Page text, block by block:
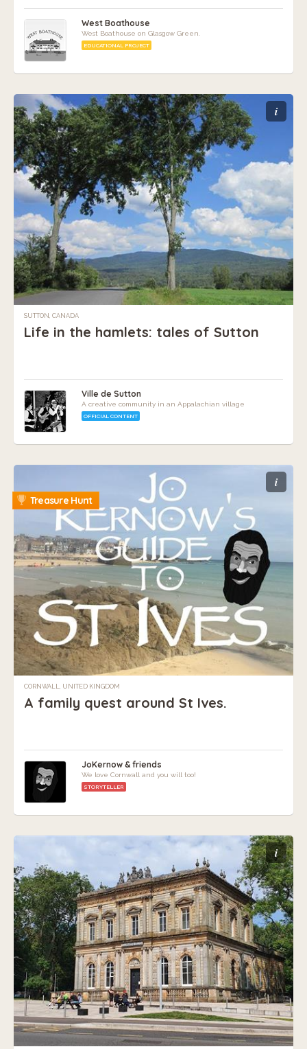
West Boathouse
West Boathouse on Glasgow Green.
EDUCATIONAL PROJECT
i
SUTTON, CANADA
Life in the hamlets: tales of Sutton
Ville de Sutton
A creative community in an Appalachian village
OFFICIAL CONTENT
i
Treasure Hunt
CORNWALL, UNITED KINGDOM
A family quest around St Ives.
JoKernow & friends
We love Cornwall and you will too!
STORYTELLER
i